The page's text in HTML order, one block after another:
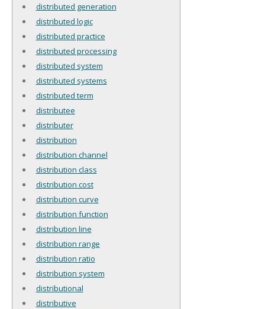
distributed generation
distributed logic
distributed practice
distributed processing
distributed system
distributed systems
distributed term
distributee
distributer
distribution
distribution channel
distribution class
distribution cost
distribution curve
distribution function
distribution line
distribution range
distribution ratio
distribution system
distributional
distributive